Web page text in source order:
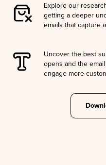
Explore our
getting a deeper
emails that capture
Uncover the best
opens and the
engage more